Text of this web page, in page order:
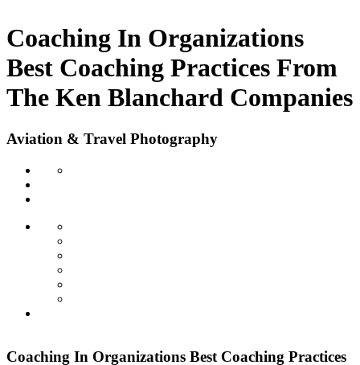
Coaching In Organizations
Best Coaching Practices From
The Ken Blanchard Companies
Aviation & Travel Photography
Coaching In Organizations Best Coaching Practices